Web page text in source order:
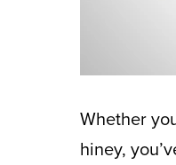
Whether your plans for NYE are to welcome 2021 or give 2020 a firm kick in the
hiney,